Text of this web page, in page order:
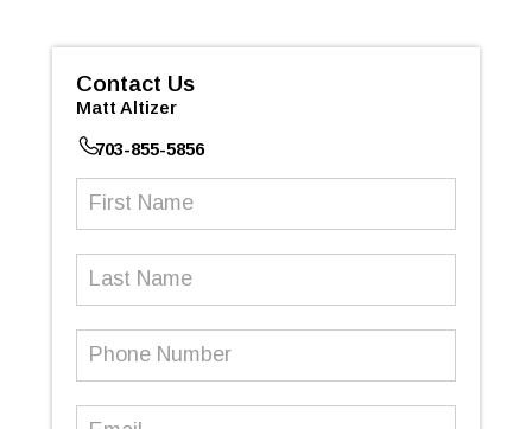
Contact Us
Matt Altizer
703-855-5856
First
Last
Phone
Email (Required)